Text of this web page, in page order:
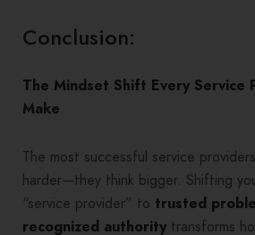
Conclusion:
The Mindset Shift Every Service
Make
The most successful service
harder—they think bigger. Shifting
“service provider” to trusted
recognized authority transforms